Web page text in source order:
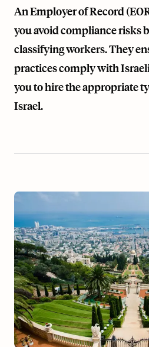
An Employer of Record
you avoid compliance risks
classifying workers. They
practices comply with
you to hire the appropriate
Israel.